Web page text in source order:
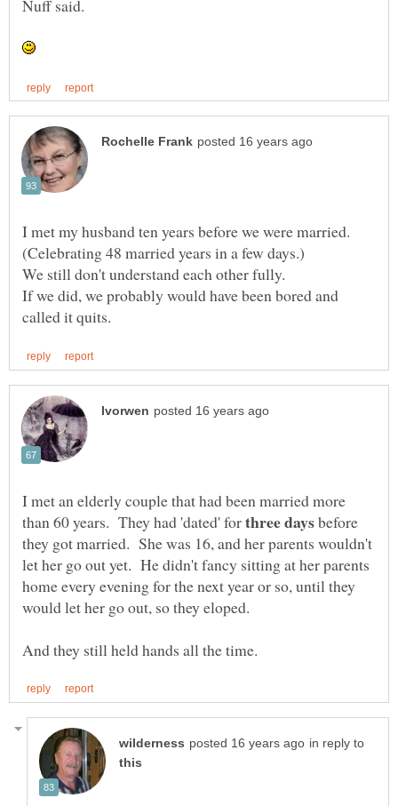
I met my husband ten years before we were married.
If we did, we probably would have been bored and
I met an elderly couple that had been married more
than 60 years. They had 'dated' for
before
they got married. She was 16, and her parents wouldn't
let her go out yet. He didn't fancy sitting at her parents
home every evening for the next year or so, until they
in reply to